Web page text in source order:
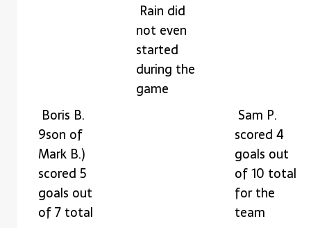
Rain did
not even
started
during the
game
Boris B.
9son of
Mark B.)
scored 5
goals out
of 7 total
Sam P.
scored 4
goals out
of 10 total
for the
team